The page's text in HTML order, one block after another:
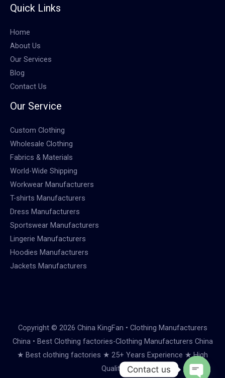
Quick Links
Home
About Us
Our Services
Blog
Contact Us
Our Service
Custom Clothing
Wholesale Clothing
Fabrics & Materials
World-Wide Shipping
Workwear Manufacturers
T-shirts Manufacturers
Dress Manufacturers
Sportswear Manufacturers
Lingerie Manufacturers
Hoodies Manufacturers
Jackets Manufacturers
Copyright © 2026 China KingFan • Clothing Manufacturers
China • Best Clothing factories-Clothing Manufacturers China
★ Best clothing factories ★ 25+ Years Experience ★ High
Quality
Contact us